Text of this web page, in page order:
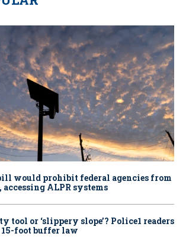
would prohibit federal agencies from
ALPR systems
tool or ‘slippery slope’? Police1 readers
15-foot buffer law